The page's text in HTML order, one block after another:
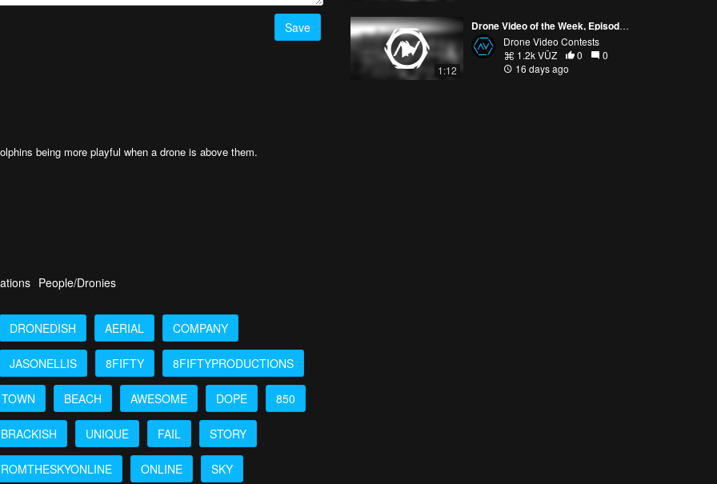
Save
being more playful when a drone is above them.
People/Dronies
DRONEDISH AERIAL COMPANY
JASONELLIS 8FIFTY 8FIFTYPRODUCTIONS
TOWN BEACH AWESOME DOPE 850
BRACKISH UNIQUE FAIL STORY
ONLINE SKY
1:12
Drone Video of the Week, Episode 28 (2026)
Drone Video Contests
1.2k VŪZ
0
0
16 days ago